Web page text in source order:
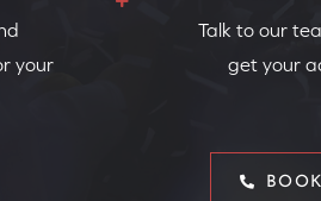
your
Talk to our
get your